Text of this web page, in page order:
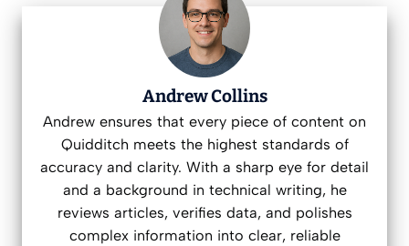
Andrew Collins
Andrew ensures that every piece of content on
Quidditch meets the highest standards of
accuracy and clarity. With a sharp eye for detail
and a background in technical writing, he
reviews articles, verifies data, and polishes
complex information into clear, reliable